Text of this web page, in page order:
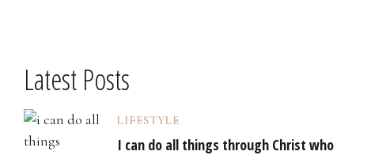
Latest Posts
LIFESTYLE
I can do all things through Christ who